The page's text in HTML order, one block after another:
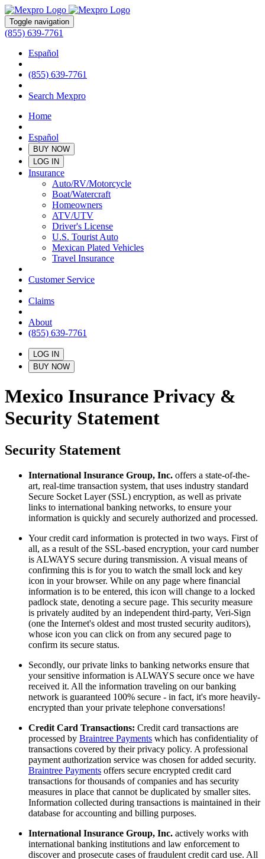
Toggle navigation
(855) 639-7761
Español
(855) 639-7761
Search Mexpro
Home
Español
BUY NOW
LOG IN
Insurance
Auto/RV/Motorcycle
Boat/Watercraft
Homeowners
ATV/UTV
Driver's License
U.S. Tourist Auto
Mexican Plated Vehicles
Travel Insurance
Customer Service
Claims
About
(855) 639-7761
LOG IN
BUY NOW
Mexico Insurance Privacy &
Security Statement
Security Statement
International Insurance Group, Inc. offers a state-of-the-
art, real-time transaction system, that uses industry standard
Secure Socket Layer (SSL) encryption, as well as private
links to international banking networks, to ensure your
information is quickly and securely authorized and processed.
Your credit card information is protected in two ways. First of
all, as a result of the SSL-based encryption, your card number
is ALWAYS secure during transmission. A visual means of
confirming this is for you to watch the small lock and key
icon in your browser. While on any page where financial
information is to be entered, this icon will change to a locked
padlock state, denoting a secure page. This security measure
is privately audited by an independent third-party, Veri-Sign
(one the Internet's oldest and most trusted security auditors),
whose icon you can click on from any secured page to
confirm its secure status.
Secondly, our private links to banking networks ensure that
your sensitive information is ALWAYS secure once we have
received it. All the information traveling on our banking
network is guaranteed 100% secure - in fact, it's more heavily-
encrypted than your private telephone conversations!
Credit Card Transactions: Credit card transactions are
processed by Braintree Payments which has confidentiality of
transactions covered by their privacy policy. A professional
payment authorization service was chosen for added security.
Braintree Payments offers secure encrypted credit card
transactions for thousands of companies and has security
measures in place that cannot be duplicated by smaller sites.
Information collected during transactions is maintained in their
database for accounting and billing purposes.
International Insurance Group, Inc. actively works with
international banking institutions and law enforcement to
discover and prosecute cases of fraudulent credit card use. All